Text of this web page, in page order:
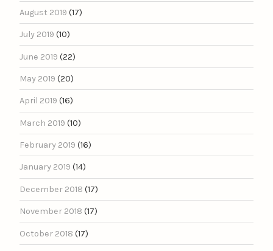
August 2019 (17)
July 2019 (10)
June 2019 (22)
May 2019 (20)
April 2019 (16)
March 2019 (10)
February 2019 (16)
January 2019 (14)
December 2018 (17)
November 2018 (17)
October 2018 (17)